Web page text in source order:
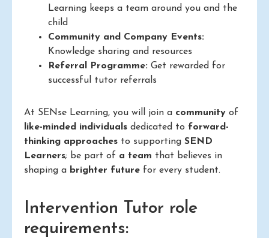
Learning keeps a team around you and the
child
Community and Company Events:
Knowledge sharing and resources
Referral Programme: Get rewarded for
successful tutor referrals
At SENse Learning, you will join a community of
like-minded individuals dedicated to forward-
thinking approaches to supporting SEND
Learners; be part of a team that believes in
shaping a brighter future for every student.
Intervention Tutor role
requirements: